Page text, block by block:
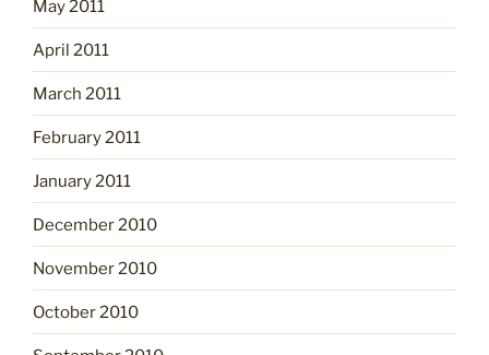
May 2011
April 2011
March 2011
February 2011
January 2011
December 2010
November 2010
October 2010